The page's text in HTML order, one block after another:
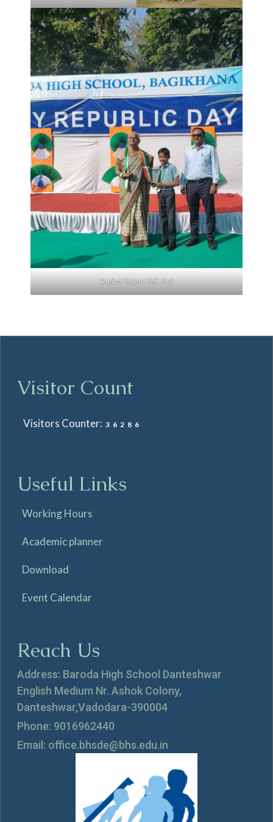
Rudra Rajput Std. 5-A
Visitor Count
Visitors Counter: 36286
Useful Links
Working Hours
Academic planner
Download
Event Calendar
Reach Us
Address: Baroda High School Danteshwar
English Medium Nr. Ashok Colony,
Danteshwar,Vadodara-390004
Phone: 9016962440
Email: office.bhsde@bhs.edu.in